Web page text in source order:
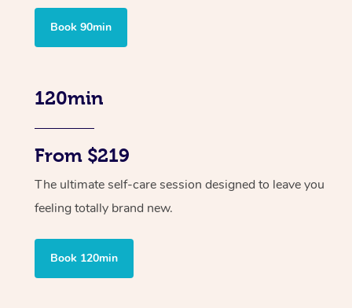
Book 90min
120min
From $219
The ultimate self-care session designed to leave you
feeling totally brand new.
Book 120min